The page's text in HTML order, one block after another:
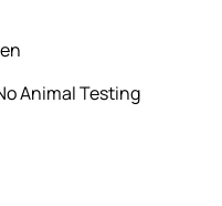
Animal Testing